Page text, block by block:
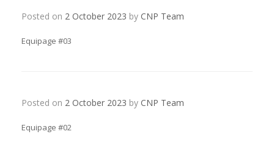
Posted on 2 October 2023 by CNP Team
Equipage #03
Posted on 2 October 2023 by CNP Team
Equipage #02